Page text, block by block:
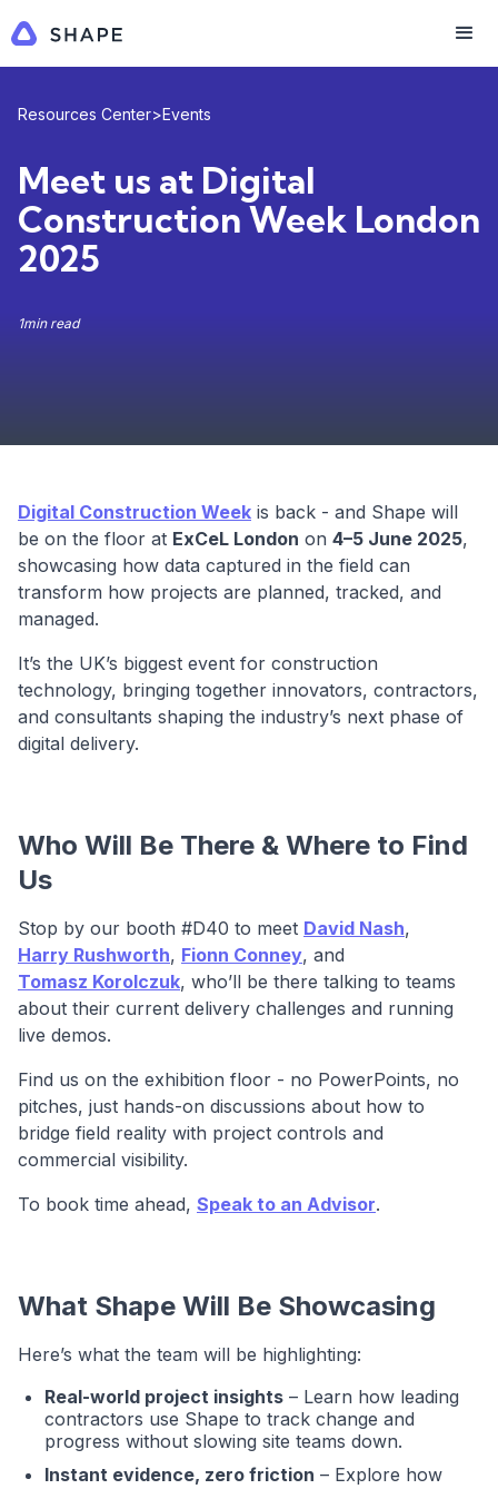
Resources Center>Events
Meet us at Digital
Construction Week London
2025
1min read
Digital Construction Week is back - and Shape will
be on the floor at ExCeL London on 4–5 June 2025,
showcasing how data captured in the field can
transform how projects are planned, tracked, and
managed.
It’s the UK’s biggest event for construction
technology, bringing together innovators, contractors,
and consultants shaping the industry’s next phase of
digital delivery.
Who Will Be There & Where to Find
Us
Stop by our booth #D40 to meet David Nash,
Harry Rushworth, Fionn Conney, and
Tomasz Korolczuk, who’ll be there talking to teams
about their current delivery challenges and running
live demos.
Find us on the exhibition floor - no PowerPoints, no
pitches, just hands-on discussions about how to
bridge field reality with project controls and
commercial visibility.
To book time ahead, Speak to an Advisor.
What Shape Will Be Showcasing
Here’s what the team will be highlighting:
Real-world project insights – Learn how leading
contractors use Shape to track change and
progress without slowing site teams down.
Instant evidence, zero friction – Explore how